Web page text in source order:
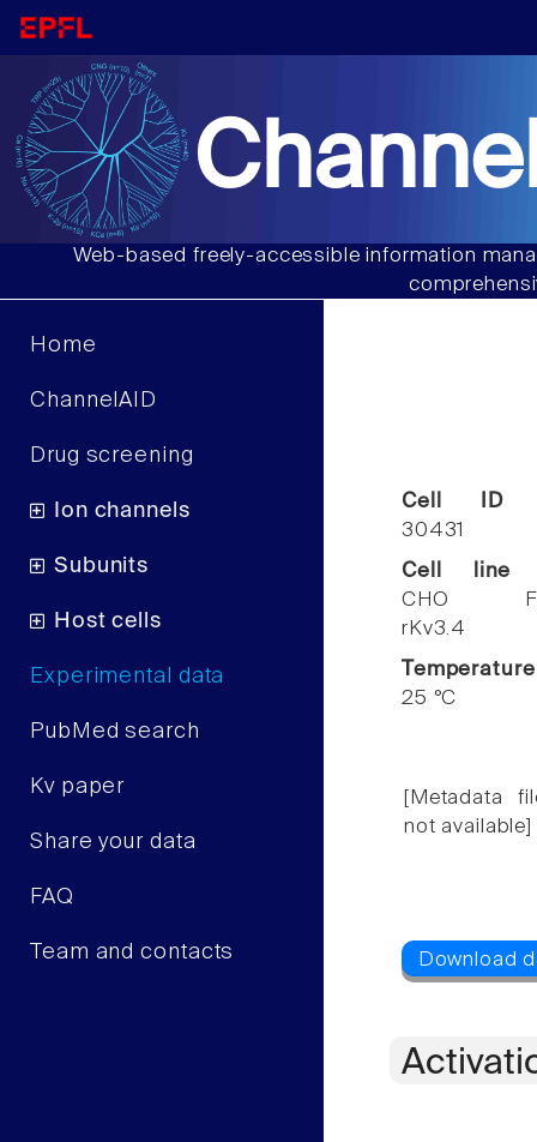
Web-based freely-accessible information
Home
ChannelAID
Drug screening
Ion channels
Subunits
Host cells
Experimental data
PubMed search
Kv paper
Share your data
FAQ
Team and contacts
Cell ID
30431
Cell line
CHO
rKv3.4
Temperature
25 °C
[Metadata
not available]